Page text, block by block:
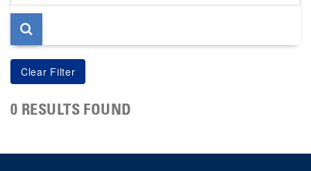
page
0 RESULTS FOUND